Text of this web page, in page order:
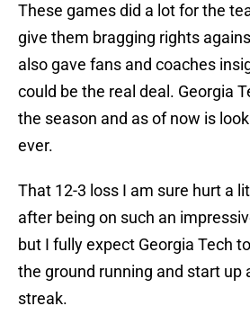
These games did a lot for the
give them bragging rights
also gave fans and coaches
could be the real deal. Georgia
the season and as of now is
ever.
That 12-3 loss I am sure hurt a
after being on such an
but I fully expect Georgia Tech
the ground running and start up
streak.